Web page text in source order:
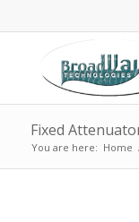
Fixed
You are here: Home